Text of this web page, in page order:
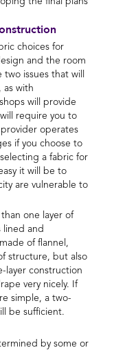
choices for
and the room
issues that will
as with
will provide
require you to
operates
if you choose to
a fabric for
it will be to
are vulnerable to
one layer of
lined and
of flannel,
structure, but also
layer construction
very nicely. If
simple, a two-
be sufficient.
by some or